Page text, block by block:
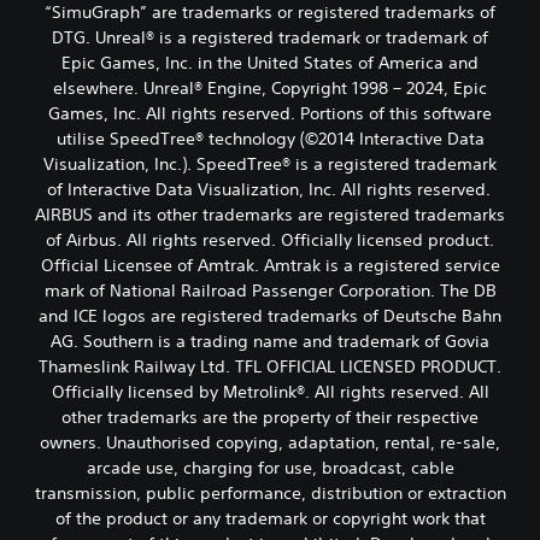
“SimuGraph” are trademarks or registered trademarks of
DTG. Unreal® is a registered trademark or trademark of
Epic Games, Inc. in the United States of America and
elsewhere. Unreal® Engine, Copyright 1998 – 2024, Epic
Games, Inc. All rights reserved. Portions of this software
utilise SpeedTree® technology (©2014 Interactive Data
Visualization, Inc.). SpeedTree® is a registered trademark
of Interactive Data Visualization, Inc. All rights reserved.
AIRBUS and its other trademarks are registered trademarks
of Airbus. All rights reserved. Officially licensed product.
Official Licensee of Amtrak. Amtrak is a registered service
mark of National Railroad Passenger Corporation. The DB
and ICE logos are registered trademarks of Deutsche Bahn
AG. Southern is a trading name and trademark of Govia
Thameslink Railway Ltd. TFL OFFICIAL LICENSED PRODUCT.
Officially licensed by Metrolink®. All rights reserved. All
other trademarks are the property of their respective
owners. Unauthorised copying, adaptation, rental, re-sale,
arcade use, charging for use, broadcast, cable
transmission, public performance, distribution or extraction
of the product or any trademark or copyright work that